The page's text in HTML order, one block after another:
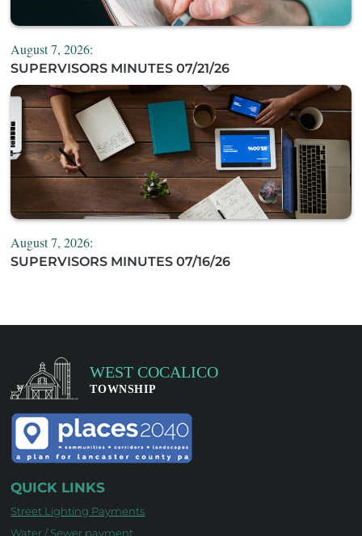
August 7, 2026:
SUPERVISORS MINUTES 07/21/26
August 7, 2026:
SUPERVISORS MINUTES 07/16/26
QUICK LINKS
Street Lighting Payments
Water / Sewer payment